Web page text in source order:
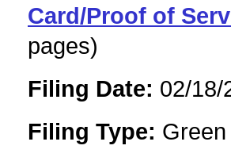
Card/Proof of
pages)
Filing Date: 02/18/
Filing Type: